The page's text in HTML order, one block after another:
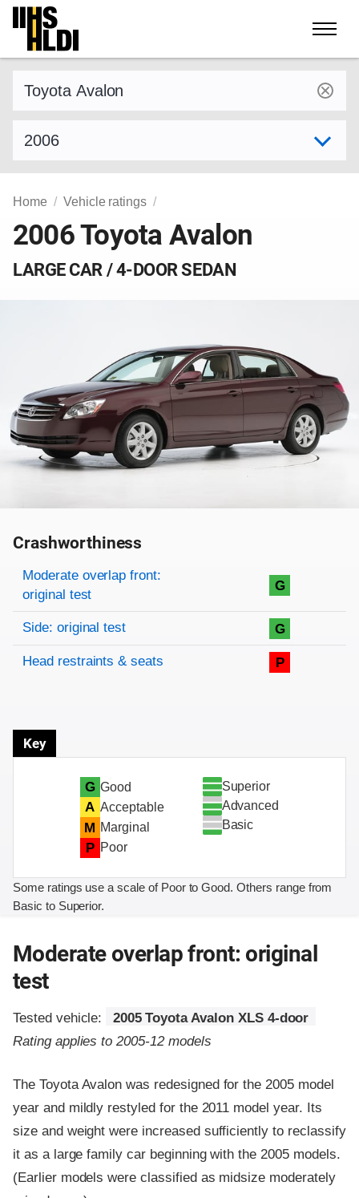
Skip
content
Home Vehicle ratings
2006 Toyota Avalon
LARGE CAR / 4-DOOR SEDAN
Crashworthiness
Rating overview
Evaluation criteria
Rating
Moderate overlap front:
original test
G
Side: original test G
Head restraints & seats P
Key
G Good
A Acceptable
M Marginal
P Poor
Superior
Advanced
Basic
Some ratings use a scale of Poor to Good. Others range from
Basic to Superior.
Moderate overlap front: original
test
Tested vehicle:
2005 Toyota Avalon XLS 4-door
Rating applies to 2005-12 models
The Toyota Avalon was redesigned for the 2005 model
year and mildly restyled for the 2011 model year. Its
size and weight were increased sufficiently to reclassify
it as a large family car beginning with the 2005 models.
(Earlier models were classified as midsize moderately